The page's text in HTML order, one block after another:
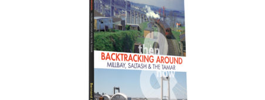
20th Century Collection
As Time Draws On
Plymouth Then & Now